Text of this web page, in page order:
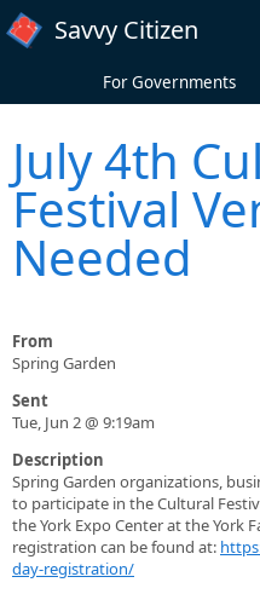
Skip to main content
Savvy Citizen
For Governments
July 4th
Festival
Needed
From
Spring Garden
Sent
Tue, Jun 2 @ 9:19am
Description
Spring Garden organizations,
to participate in the Cultural
the York Expo Center at the York
registration can be found at:
day-registration/